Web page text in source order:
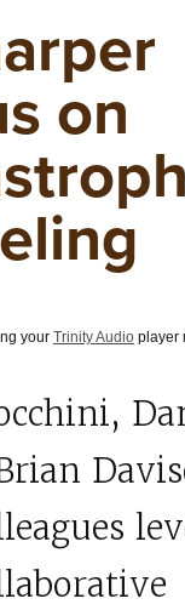
on
your Trinity Audio player